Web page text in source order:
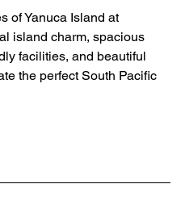
of Yanuca Island at
island charm, spacious
facilities, and beautiful
the perfect South Pacific